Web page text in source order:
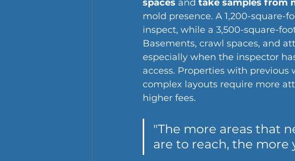
spaces and take samples from
mold presence. A 1,200-
inspect, while a 3,500-square-
Basements, crawl spaces, and
especially when the inspector
access. Properties with
complex layouts require more
higher fees.
"The more areas that
are to reach, the more